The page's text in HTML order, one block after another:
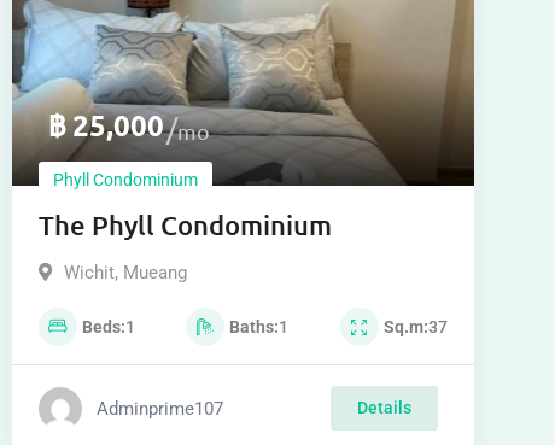
฿25,000 mo
Phyll Condominium
The Phyll Condominium
Wichit, Mueang
Beds 1 Baths 1 Sq.m 37
Adminprime107 Details